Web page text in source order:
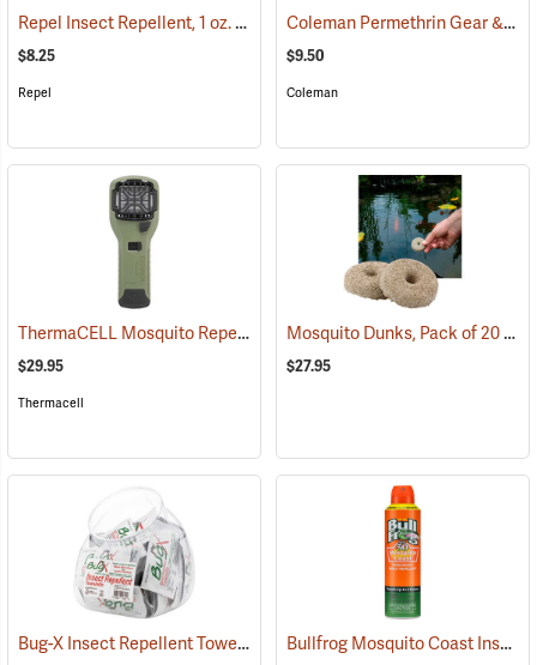
Repel Insect Repellent, 1 oz. Pump Spray, 100% DEET (25249)
$8.25
Repel
Coleman Permethrin Gear & Clothing Insect Treatment, 6 oz. Aerosol
$9.50
Coleman
ThermaCELL Mosquito Repeller (25000)
$29.95
Thermacell
Mosquito Dunks, Pack of 20
$27.95
Bug-X Insect Repellent Towelettes, Fish Bowl of 50 (25229) Bullfrog Mosquito Coast Insect Repellent + SPF 50 Sunscreen, 5.5 oz. Aerosol Spray